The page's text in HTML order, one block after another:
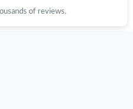
of reviews.